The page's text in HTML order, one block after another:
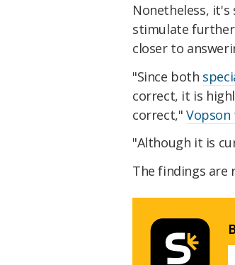
Nonetheless,
stimulate
closer to
"Since both
correct, it is
correct," Vopson
"Although it is
The findings